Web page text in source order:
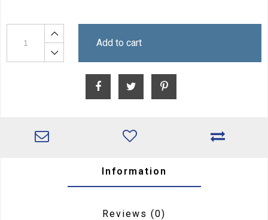
Add to cart
Information
Reviews (0)